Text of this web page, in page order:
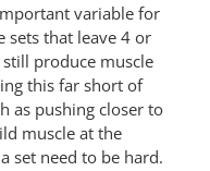
variable for
sets that leave 4 or
produce muscle
this far short of
as pushing closer to
muscle at the
set need to be hard.